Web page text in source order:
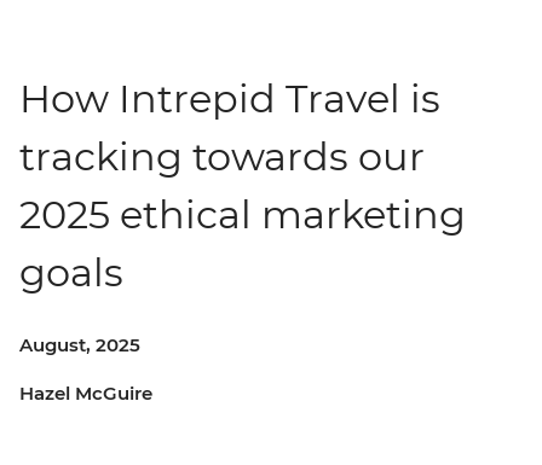
How Intrepid Travel is
tracking towards our
2025 ethical marketing
goals
August, 2025
Hazel McGuire